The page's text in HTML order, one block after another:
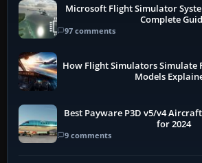
Microsoft Flight Simulator
Complete
97 comments
How Flight Simulators Simulate
Models
Best Payware P3D v5/v4
for 2024
9 comments